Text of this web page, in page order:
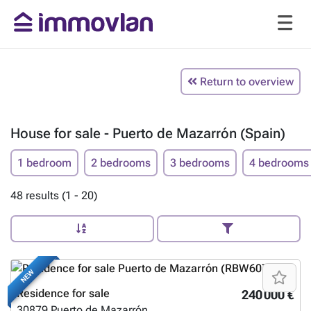
Return to overview
House for sale - Puerto de Mazarrón (Spain)
1 bedroom 2 bedrooms 3 bedrooms 4 bedrooms
48 results (1 - 20)
NEW
240 000 €
Residence for sale